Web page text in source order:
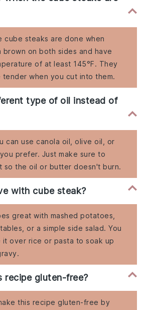
cube steaks are done when
on both sides and have
of at least 145°F. They
tender when you cut into them.
type of oil instead of
can use canola oil, olive oil, or
prefer. Just make sure to
so the oil or butter doesn't burn.
with cube steak?
great with mashed potatoes,
or a simple side salad. You
it over rice or pasta to soak up
recipe gluten-free?
this recipe gluten-free by